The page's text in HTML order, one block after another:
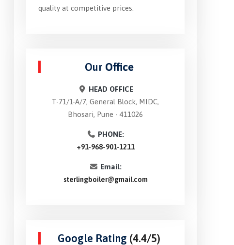
quality at competitive prices.
Our Office
HEAD OFFICE
T-71/1-A/7, General Block, MIDC,
Bhosari, Pune - 411026
PHONE:
+91-968-901-1211
Email:
sterlingboiler@gmail.com
Google Rating (4.4/5)